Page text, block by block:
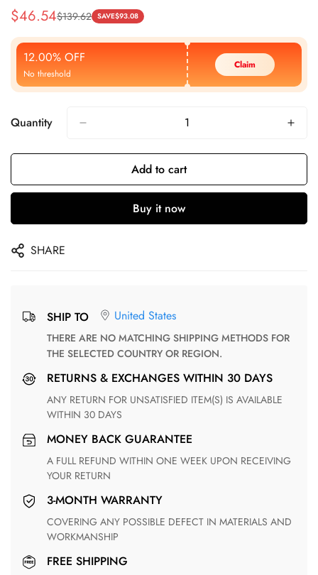
Sale
Price
$46.54
Regular
Price
$139.62 SAVE$93.08
12.00% OFF
No threshold
Claim
Quantity
Add to cart
Buy it now
SHARE
SHIP TO United States
THERE ARE NO MATCHING SHIPPING METHODS FOR
THE SELECTED COUNTRY OR REGION.
RETURNS & EXCHANGES WITHIN 30 DAYS
ANY RETURN FOR UNSATISFIED ITEM(S) IS AVAILABLE
WITHIN 30 DAYS
MONEY BACK GUARANTEE
A FULL REFUND WITHIN ONE WEEK UPON RECEIVING
YOUR RETURN
3-MONTH WARRANTY
COVERING ANY POSSIBLE DEFECT IN MATERIALS AND
WORKMANSHIP
FREE SHIPPING